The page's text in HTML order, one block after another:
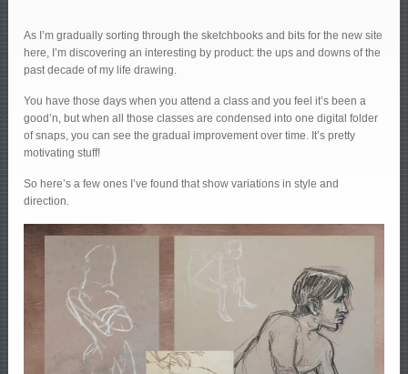
As I’m gradually sorting through the sketchbooks and bits for the new site
here, I’m discovering an interesting by product: the ups and downs of the
past decade of my life drawing.
You have those days when you attend a class and you feel it’s been a
good’n, but when all those classes are condensed into one digital folder
of snaps, you can see the gradual improvement over time. It’s pretty
motivating stuff!
So here’s a few ones I’ve found that show variations in style and
direction.